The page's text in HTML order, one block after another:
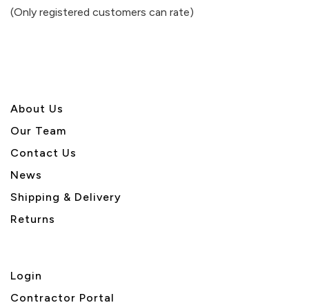
5
(Only registered customers can rate)
About Us
Our Team
Contact Us
News
Shipping & Delivery
Returns
Login
Contractor Portal